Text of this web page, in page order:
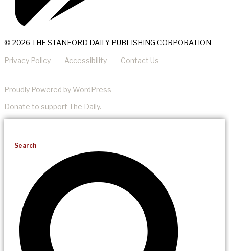
© 2026 THE STANFORD DAILY PUBLISHING CORPORATION
Privacy Policy Accessibility Contact Us
Proudly Powered by WordPress
Donate to support The Daily.
Search